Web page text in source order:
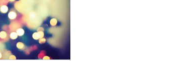
CART
$2.00